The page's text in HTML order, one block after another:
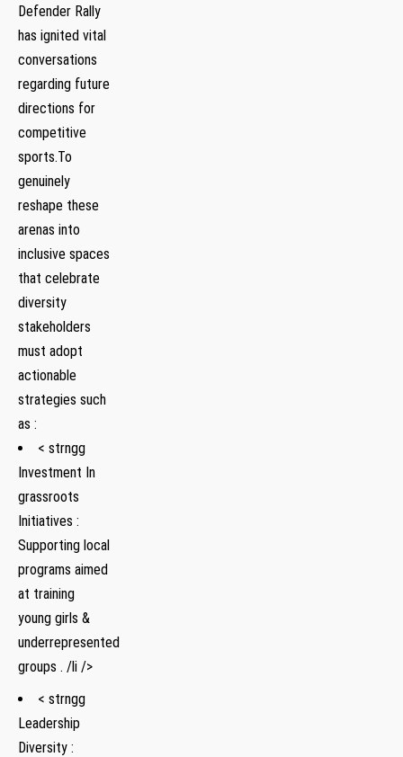
Defender Rally
has ignited vital
conversations ​
regarding future
directions ⁤for
⁤competitive
sports.To
genuinely
reshape these
arenas into
inclusive spaces
that celebrate
diversity
stakeholders
must adopt
actionable
strategies ⁢such‌
as :
< strngg
Investment In
grassroots
Initiatives :
Supporting local
programs aimed
at training
young girls &
underrepresented
groups . /li />
< strngg
Leadership
Diversity :